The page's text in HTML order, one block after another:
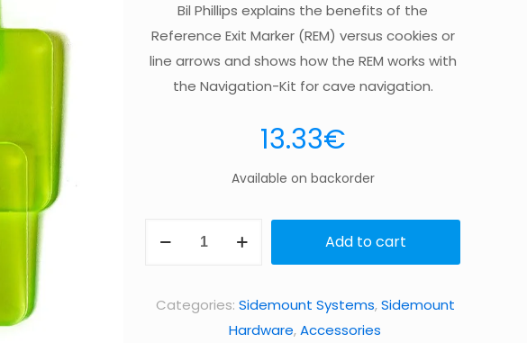
Bil Phillips explains the benefits of the
Reference Exit Marker (REM) versus cookies or
line arrows and shows how the REM works with
the Navigation-Kit for cave navigation.
13.33€
Available on backorder
Exit
Add to cart
Categories: Sidemount Systems,Sidemount
Hardware,Accessories